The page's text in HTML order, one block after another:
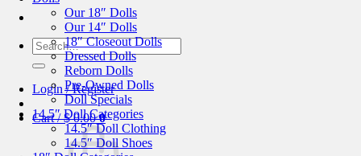
Search
for:
Login / Register
Cart /$0.00 0
Our 18″ Dolls
Our 14″ Dolls
18″ Closeout Dolls
Dressed Dolls
Reborn Dolls
Pre-Owned Dolls
Doll Specials
14.5″ Doll Categories
14.5″ Doll Clothing
14.5″ Doll Shoes